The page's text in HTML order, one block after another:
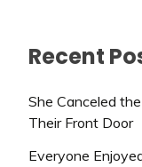
Recent
She Canceled
Their Front Door
Everyone